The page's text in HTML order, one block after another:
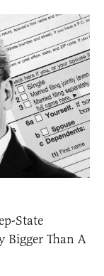
State
Bigger Than A